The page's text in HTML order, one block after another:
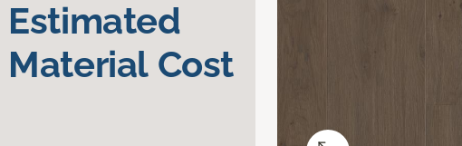
Estimated
Material Cost